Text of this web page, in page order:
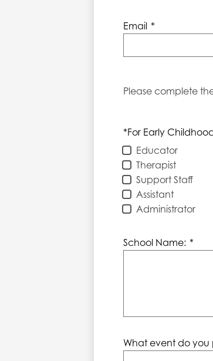
Email *
Please complete
*For Early
Educator
Therapist
Support Staff
Assistant
Administrator
School Name: *
What event do